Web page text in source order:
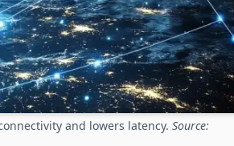
and lowers latency. Source: